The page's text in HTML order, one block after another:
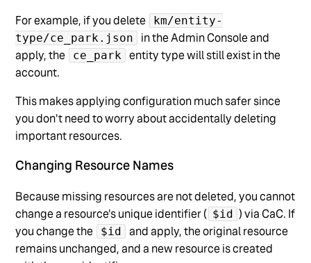
For example, if you delete
km/entity-
type/ce_park.json
in the Admin Console and
apply, the
ce_park
entity type will still exist in the
account.
This makes applying configuration much safer since
you don't need to worry about accidentally deleting
important resources.
Changing Resource Names
Because missing resources are not deleted, you cannot
change a resource's unique identifier ( $id ) via CaC. If
you change the
$id
and apply, the original resource
remains unchanged, and a new resource is created